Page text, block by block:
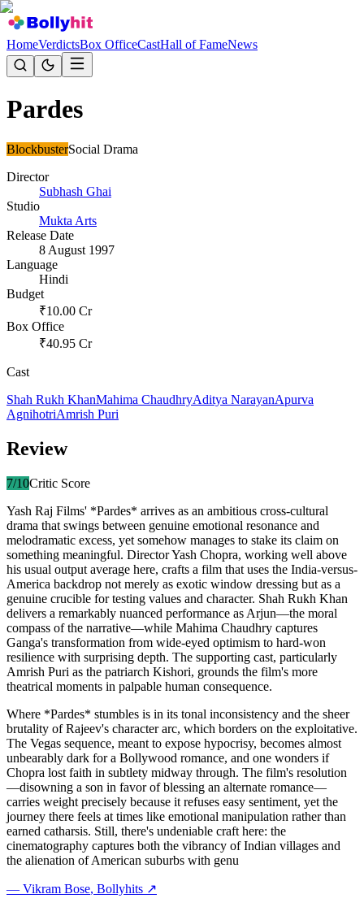
HomeVerdictsBox OfficeCastHall of FameNews
Pardes
BlockbusterSocial Drama
Director
Subhash Ghai
Studio
Mukta Arts
Release Date
8 August 1997
Language
Hindi
Budget
₹10.00 Cr
Box Office
₹40.95 Cr
Cast
Shah Rukh KhanMahima ChaudhryAditya NarayanApurva
AgnihotriAmrish Puri
Review
7/10Critic Score
Yash Raj Films' *Pardes* arrives as an ambitious cross-cultural
drama that swings between genuine emotional resonance and
melodramatic excess, yet somehow manages to stake its claim on
something meaningful. Director Yash Chopra, working well above
his usual output average here, crafts a film that uses the India-versus-
America backdrop not merely as exotic window dressing but as a
genuine crucible for testing values and character. Shah Rukh Khan
delivers a remarkably nuanced performance as Arjun—the moral
compass of the narrative—while Mahima Chaudhry captures
Ganga's transformation from wide-eyed optimism to hard-won
resilience with surprising depth. The supporting cast, particularly
Amrish Puri as the patriarch Kishori, grounds the film's more
theatrical moments in palpable human consequence.
Where *Pardes* stumbles is in its tonal inconsistency and the sheer
brutality of Rajeev's character arc, which borders on the exploitative.
The Vegas sequence, meant to expose hypocrisy, becomes almost
unbearably dark for a Bollywood romance, and one wonders if
Chopra lost faith in subtlety midway through. The film's resolution
—disowning a son in favor of blessing an alternate romance—
carries weight precisely because it refuses easy sentiment, yet the
journey there feels at times like emotional manipulation rather than
earned catharsis. Still, there's undeniable craft here: the
cinematography captures both the vibrancy of Indian villages and
the alienation of American suburbs with genu
— Vikram Bose, Bollyhits ↗